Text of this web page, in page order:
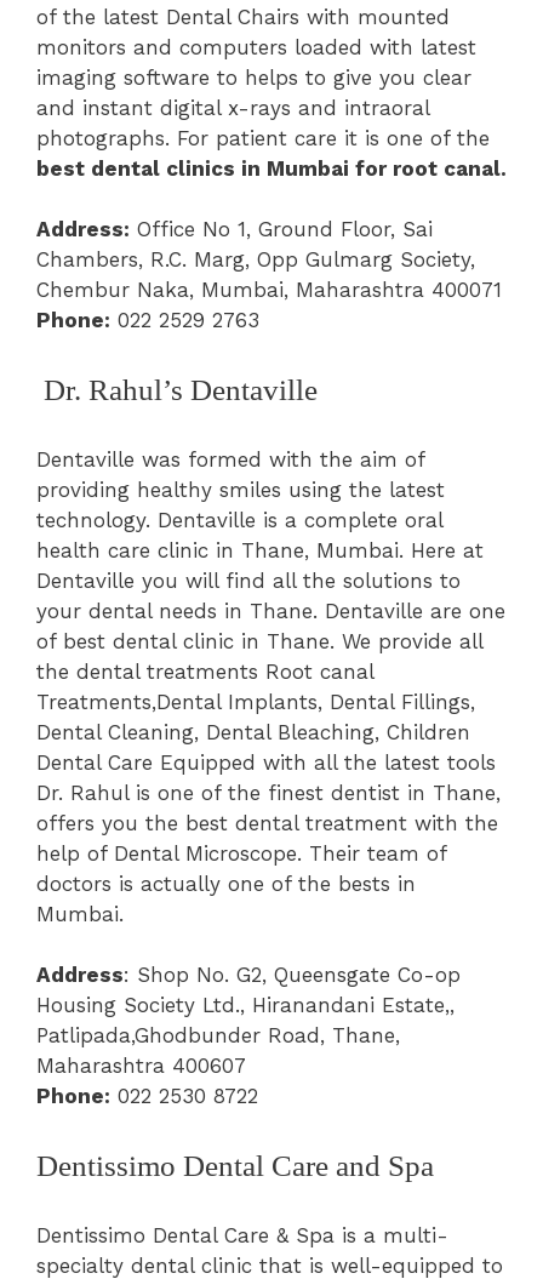
of the latest Dental Chairs with mounted
monitors and computers loaded with latest
imaging software to helps to give you clear
and instant digital x-rays and intraoral
photographs. For patient care it is one of the
best dental clinics in Mumbai for root canal.
Address: Office No 1, Ground Floor, Sai
Chambers, R.C. Marg, Opp Gulmarg Society,
Chembur Naka, Mumbai, Maharashtra 400071
Phone: 022 2529 2763
Dr. Rahul’s Dentaville
Dentaville was formed with the aim of
providing healthy smiles using the latest
technology. Dentaville is a complete oral
health care clinic in Thane, Mumbai. Here at
Dentaville you will find all the solutions to
your dental needs in Thane. Dentaville are one
of best dental clinic in Thane. We provide all
the dental treatments Root canal
Treatments,Dental Implants, Dental Fillings,
Dental Cleaning, Dental Bleaching, Children
Dental Care Equipped with all the latest tools
Dr. Rahul is one of the finest dentist in Thane,
offers you the best dental treatment with the
help of Dental Microscope. Their team of
doctors is actually one of the bests in
Mumbai.
Address: Shop No. G2, Queensgate Co-op
Housing Society Ltd., Hiranandani Estate,,
Patlipada,Ghodbunder Road, Thane,
Maharashtra 400607
Phone: 022 2530 8722
Dentissimo Dental Care and Spa
Dentissimo Dental Care & Spa is a multi-
specialty dental clinic that is well-equipped to